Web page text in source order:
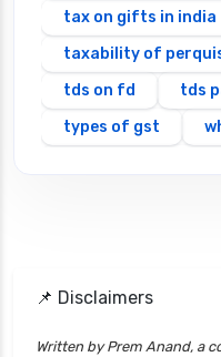
tax on gifts in india
taxability of
tds on fd
tds
types of gst
📌 Disclaimers
Written by Prem Anand, a